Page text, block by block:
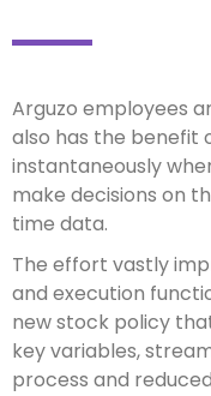
Arguzo employees
also has the benefit
instantaneously
make decisions on
time data.
The effort vastly
and execution
new stock policy
key variables,
process and